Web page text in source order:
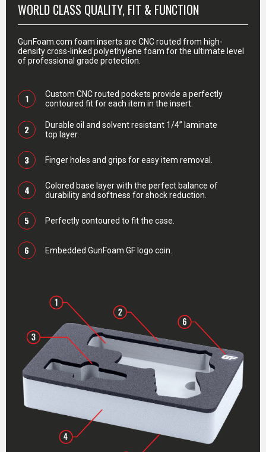
WORLD CLASS QUALITY, FIT & FUNCTION
GunFoam.com foam inserts are CNC routed from high-
density cross-linked polyethylene foam for the ultimate level
of professional grade protection.
1
Custom CNC routed pockets provide a perfectly
contoured fit for each item in the insert.
2
Durable oil and solvent resistant 1/4” laminate
top layer.
3 Finger holes and grips for easy item removal.
4
Colored base layer with the perfect balance of
durability and softness for shock reduction.
5 Perfectly contoured to fit the case.
6 Embedded GunFoam GF logo coin.